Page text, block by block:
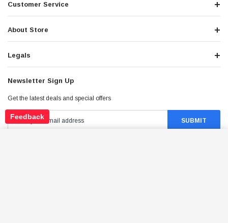
Customer Service
About Store
Legals
Newsletter Sign Up
Get the latest deals and special offers
Feedback